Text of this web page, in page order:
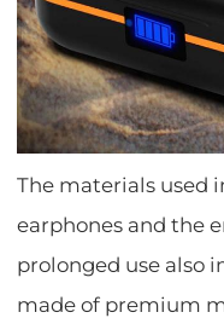
The materials used
earphones and the
prolonged use also
made of premium